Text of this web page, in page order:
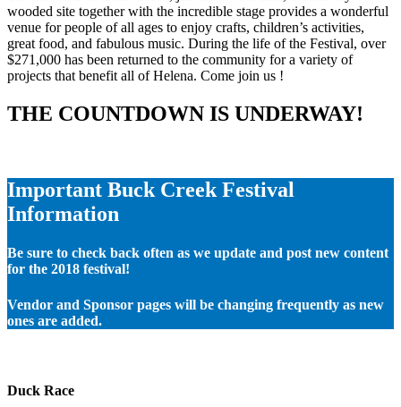
wooded site together with the incredible stage provides a wonderful
venue for people of all ages to enjoy crafts, children’s activities,
great food, and fabulous music. During the life of the Festival, over
$271,000 has been returned to the community for a variety of
projects that benefit all of Helena. Come join us !
THE COUNTDOWN IS UNDERWAY!
Important Buck Creek Festival
Information
Be sure to check back often as we update and post new content
for the 2018 festival!
Vendor and Sponsor pages will be changing frequently as new
ones are added.
Duck Race